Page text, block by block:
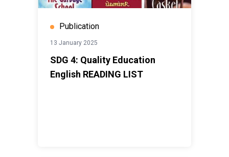
Publication
13 January 2025
SDG 4: Quality Education
English READING LIST